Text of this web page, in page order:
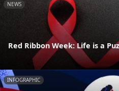
NEWS
Red Ribbon Week: Life is a
INFOGRAPHIC